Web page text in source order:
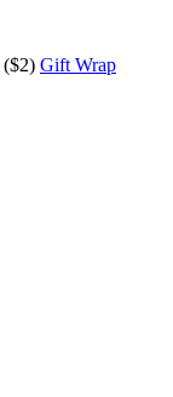
($2) Gift Wrap